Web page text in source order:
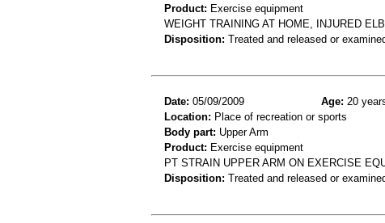
Product: Exercise equipment
WEIGHT TRAINING AT HOME, INJURED
Disposition: Treated and released or
Date: 05/09/2009 Age: 20
Location: Place of recreation or sports
Body part: Upper Arm
Product: Exercise equipment
PT STRAIN UPPER ARM ON EXERCISE
Disposition: Treated and released or